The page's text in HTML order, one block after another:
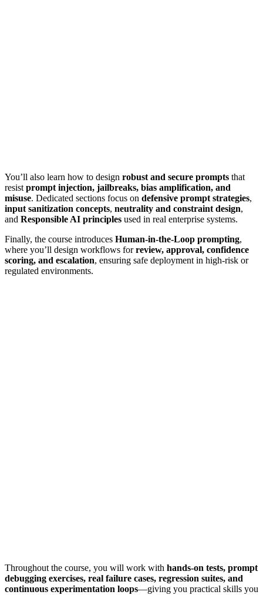
You’ll also learn how to design robust and secure prompts that
resist prompt injection, jailbreaks, bias amplification, and
misuse. Dedicated sections focus on defensive prompt strategies,
input sanitization concepts, neutrality and constraint design,
and Responsible AI principles used in real enterprise systems.
Finally, the course introduces Human-in-the-Loop prompting,
where you’ll design workflows forreview, approval, confidence
scoring, and escalation, ensuring safe deployment in high-risk or
regulated environments.
Throughout the course, you will work with hands-on tests, prompt
debugging exercises, real failure cases, regression suites, and
continuous experimentation loops—giving you practical skills you